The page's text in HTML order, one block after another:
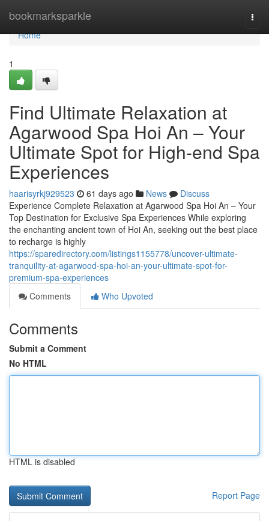
bookmarksparkle
Home
Home
1
Find Ultimate Relaxation at
Agarwood Spa Hoi An – Your
Ultimate Spot for High-end Spa
Experiences
haarisyrkj929523 61 days ago News
Discuss
Experience Complete Relaxation at Agarwood Spa Hoi An – Your
Top Destination for Exclusive Spa Experiences While exploring
the enchanting ancient town of Hoi An, seeking out the best place
to recharge is highly
https://sparedirectory.com/listings1155778/uncover-ultimate-
tranquility-at-agarwood-spa-hoi-an-your-ultimate-spot-for-
premium-spa-experiences
Comments
Who Upvoted
Comments
Submit a Comment
No HTML
HTML is disabled
Report Page